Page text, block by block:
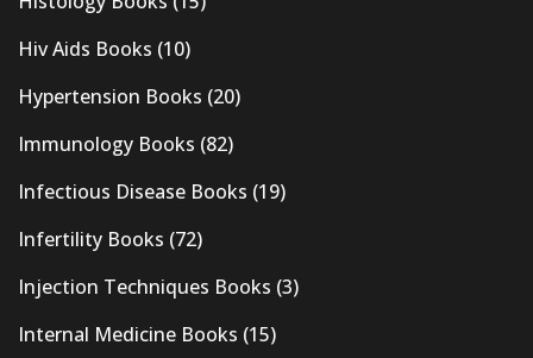
Hiv Aids Books (10)
Hypertension Books (20)
Immunology Books (82)
Infectious Disease Books (19)
Infertility Books (72)
Injection Techniques Books (3)
Internal Medicine Books (15)